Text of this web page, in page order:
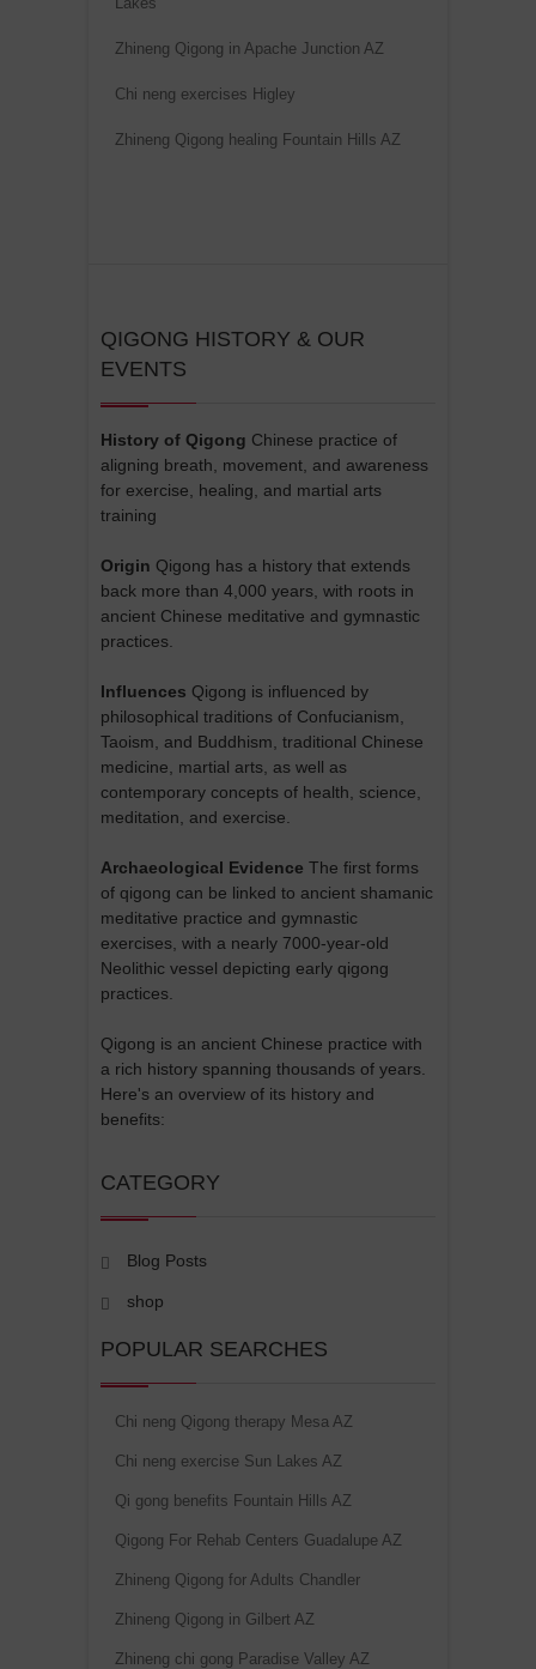
Zhineng Qigong in Apache Junction AZ
Chi neng exercises Higley
Zhineng Qigong healing Fountain Hills AZ
QIGONG HISTORY & OUR
EVENTS
History of Qigong Chinese practice of
aligning breath, movement, and awareness
for exercise, healing, and martial arts
training
Origin Qigong has a history that extends
back more than 4,000 years, with roots in
ancient Chinese meditative and gymnastic
practices.
Influences Qigong is influenced by
philosophical traditions of Confucianism,
Taoism, and Buddhism, traditional Chinese
medicine, martial arts, as well as
contemporary concepts of health, science,
meditation, and exercise.
Archaeological Evidence The first forms
of qigong can be linked to ancient shamanic
meditative practice and gymnastic
exercises, with a nearly 7000-year-old
Neolithic vessel depicting early qigong
practices.
Qigong is an ancient Chinese practice with
a rich history spanning thousands of years.
Here's an overview of its history and
benefits:
CATEGORY
Blog Posts
shop
POPULAR SEARCHES
Chi neng Qigong therapy Mesa AZ
Chi neng exercise Sun Lakes AZ
Qi gong benefits Fountain Hills AZ
Qigong For Rehab Centers Guadalupe AZ
Zhineng Qigong for Adults Chandler
Zhineng Qigong in Gilbert AZ
Zhineng chi gong Paradise Valley AZ
: